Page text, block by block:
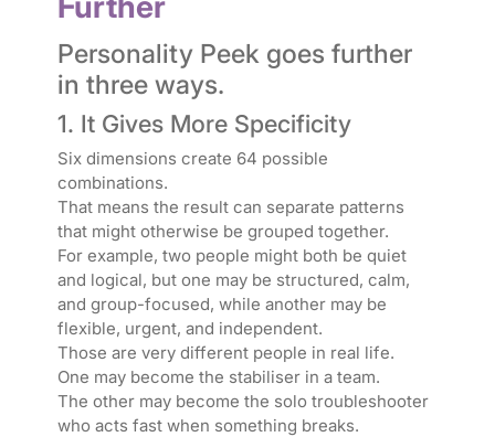
Personality Peek goes further
in three ways.
1. It Gives More Specificity
Six dimensions create 64 possible
combinations.
That means the result can separate patterns
that might otherwise be grouped together.
For example, two people might both be quiet
and logical, but one may be structured, calm,
and group-focused, while another may be
flexible, urgent, and independent.
Those are very different people in real life.
One may become the stabiliser in a team.
The other may become the solo troubleshooter
who acts fast when something breaks.